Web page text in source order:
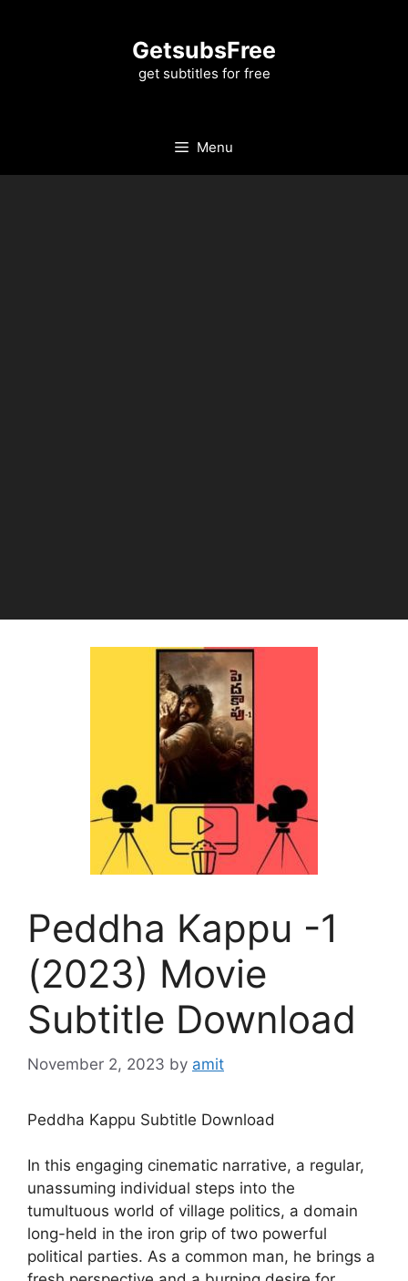
GetsubsFree
get subtitles for free
Menu
Peddha Kappu -1
(2023) Movie
Subtitle Download
November 2, 2023 by amit
Peddha Kappu Subtitle Download
In this engaging cinematic narrative, a regular,
unassuming individual steps into the
tumultuous world of village politics, a domain
long-held in the iron grip of two powerful
political parties. As a common man, he brings a